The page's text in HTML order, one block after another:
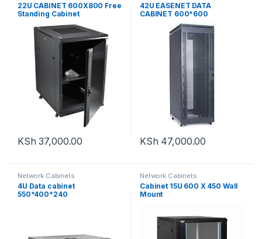
22U CABINET 600X800 Free
Standing Cabinet
KSh 37,000.00
42U EASENET DATA
CABINET 600*600
KSh 47,000.00
Network Cabinets
4U Data cabinet
550*400*240
Network Cabinets
Cabinet 15U 600 X 450 Wall
Mount